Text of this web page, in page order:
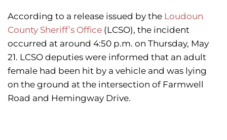
According to a release issued by the Loudoun
County Sheriff’s Office (LCSO), the incident
occurred at around 4:50 p.m. on Thursday, May
21. LCSO deputies were informed that an adult
female had been hit by a vehicle and was lying
on the ground at the intersection of Farmwell
Road and Hemingway Drive.